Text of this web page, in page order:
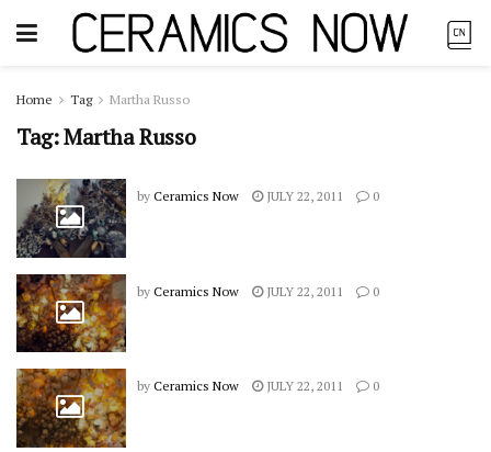
Home Tag Martha Russo
Tag:Martha Russo
by Ceramics Now JULY 22, 2011 0
by Ceramics Now JULY 22, 2011 0
by Ceramics Now JULY 22, 2011 0